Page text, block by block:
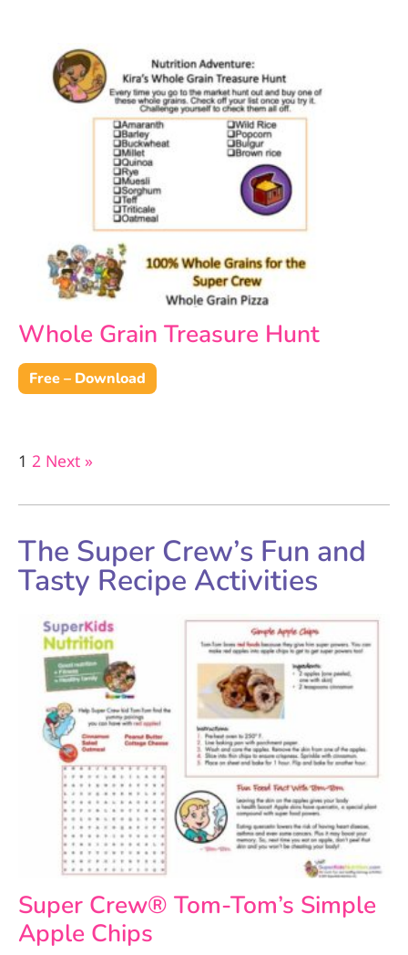
Whole Grain Treasure Hunt
Free – Download
1 2 Next »
The Super Crew’s Fun and
Tasty Recipe Activities
Super Crew® Tom-Tom’s Simple
Apple Chips